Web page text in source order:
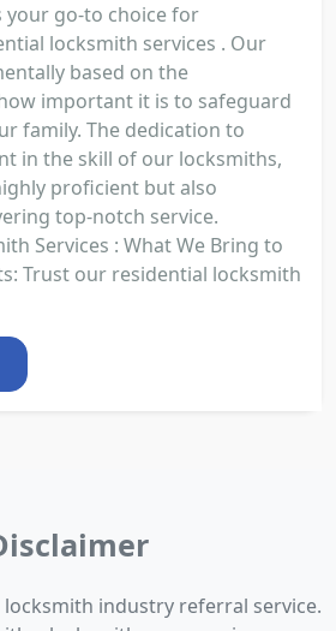
your go-to choice for
locksmith services . Our
based on the
important it is to safeguard
family. The dedication to
in the skill of our locksmiths,
proficient but also
top-notch service.
Services : What We Bring to
Trust our residential locksmith
locksmith industry referral service.